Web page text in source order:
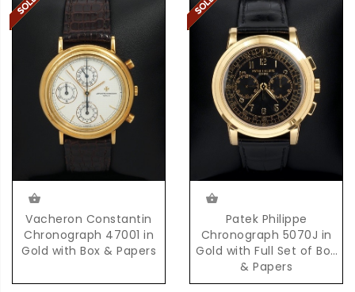
Vacheron Constantin
Chronograph 47001 in
Gold with Box & Papers
Patek Philippe
Chronograph 5070J in
Gold with Full Set of Box
& Papers